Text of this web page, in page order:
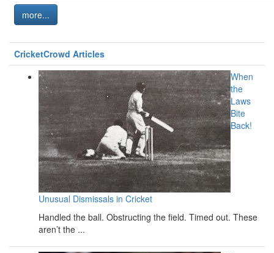
more...
CricketCrowd Articles
When
the
Laws
Bite
Back!
Unusual Dismissals in Cricket
Handled the ball. Obstructing the field. Timed out. These
aren’t the ...